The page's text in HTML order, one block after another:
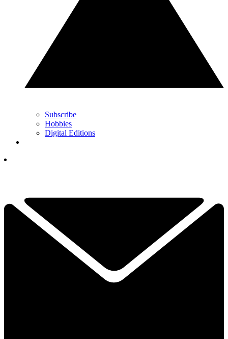
Subscribe
Hobbies
Digital Editions